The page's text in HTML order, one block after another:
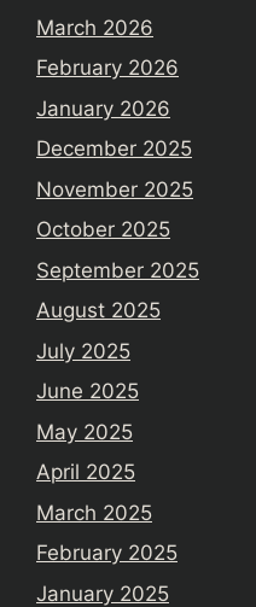
March 2026
February 2026
January 2026
December 2025
November 2025
October 2025
September 2025
August 2025
July 2025
June 2025
May 2025
April 2025
March 2025
February 2025
January 2025